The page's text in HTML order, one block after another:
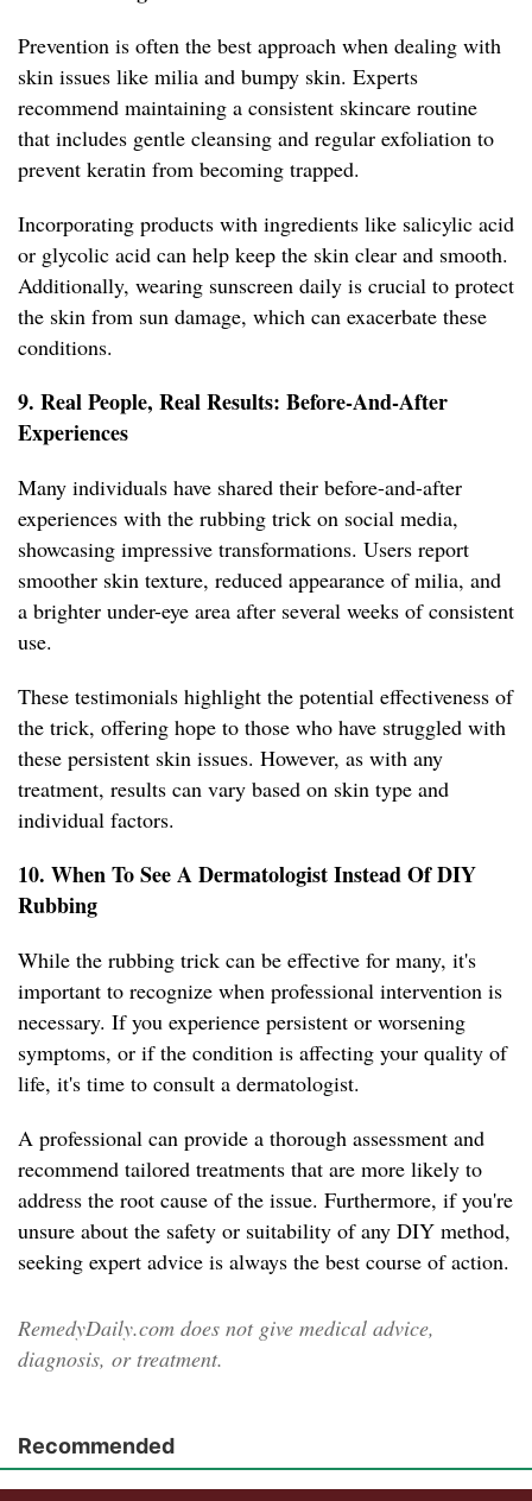
Prevention is often the best approach when dealing with
skin issues like milia and bumpy skin. Experts
recommend maintaining a consistent skincare routine
that includes gentle cleansing and regular exfoliation to
prevent keratin from becoming trapped.
Incorporating products with ingredients like salicylic acid
or glycolic acid can help keep the skin clear and smooth.
Additionally, wearing sunscreen daily is crucial to protect
the skin from sun damage, which can exacerbate these
conditions.
9. Real People, Real Results: Before-And-After
Experiences
Many individuals have shared their before-and-after
experiences with the rubbing trick on social media,
showcasing impressive transformations. Users report
smoother skin texture, reduced appearance of milia, and
a brighter under-eye area after several weeks of consistent
use.
These testimonials highlight the potential effectiveness of
the trick, offering hope to those who have struggled with
these persistent skin issues. However, as with any
treatment, results can vary based on skin type and
individual factors.
10. When To See A Dermatologist Instead Of DIY
Rubbing
While the rubbing trick can be effective for many, it's
important to recognize when professional intervention is
necessary. If you experience persistent or worsening
symptoms, or if the condition is affecting your quality of
life, it's time to consult a dermatologist.
A professional can provide a thorough assessment and
recommend tailored treatments that are more likely to
address the root cause of the issue. Furthermore, if you're
unsure about the safety or suitability of any DIY method,
seeking expert advice is always the best course of action.
RemedyDaily.com does not give medical advice,
diagnosis, or treatment.
Recommended